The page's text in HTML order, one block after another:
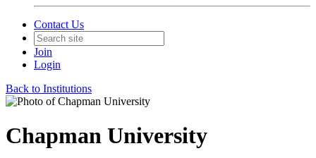
Contact Us
Join
Login
Back to Institutions
Chapman University